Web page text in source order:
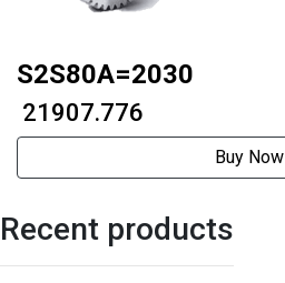
S2S80A=2030
₹ 21907.776
Buy Now
Recent products